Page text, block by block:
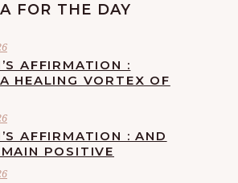
FOR THE DAY
AFFIRMATION :
HEALING VORTEX OF
AFFIRMATION : AND
POSITIVE